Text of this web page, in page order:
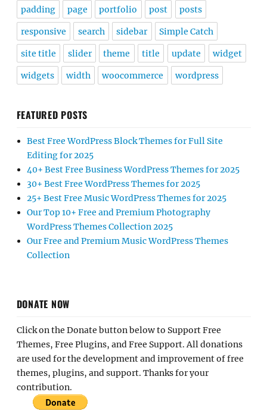
padding page portfolio post posts
responsive search sidebar Simple Catch
site title slider theme title update widget
widgets width woocommerce wordpress
FEATURED POSTS
Best Free WordPress Block Themes for Full Site
Editing for 2025
40+ Best Free Business WordPress Themes for 2025
30+ Best Free WordPress Themes for 2025
25+ Best Free Music WordPress Themes for 2025
Our Top 10+ Free and Premium Photography
WordPress Themes Collection 2025
Our Free and Premium Music WordPress Themes
Collection
DONATE NOW
Click on the Donate button below to Support Free
Themes, Free Plugins, and Free Support. All donations
are used for the development and improvement of free
themes, plugins, and support. Thanks for your
contribution.